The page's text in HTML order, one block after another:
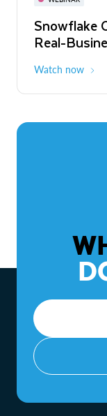
Snowflake
Real-
Watch now
The
to ROI